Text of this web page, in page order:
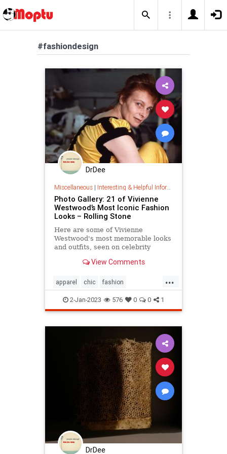
#fashiondesign
DrDee
Miscellaneous| Interesting & Helpful Information
Photo Gallery: 21 of Vivienne
Westwood’s Most Iconic Fashion
Looks – Rolling Stone
Here are some of Vivienne
Westwood's most memorable looks
and outfits, seen on celebrity
designer herselfView Comments
...
apparel chic fashion
fashiondesign iconicfashion
punkrock viviennewestwood
2-Jan-2023 576 0 0 1
DrDee